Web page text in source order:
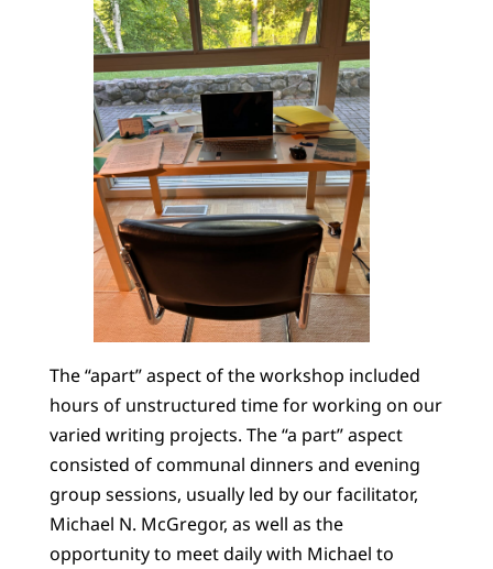
The “apart” aspect of the workshop included
hours of unstructured time for working on our
varied writing projects. The “a part” aspect
consisted of communal dinners and evening
group sessions, usually led by our facilitator,
Michael N. McGregor, as well as the
opportunity to meet daily with Michael to